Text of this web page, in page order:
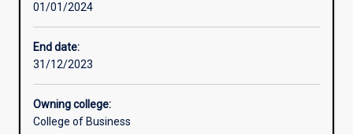
01/01/2024
End date:
31/12/2023
Owning college:
College of Business